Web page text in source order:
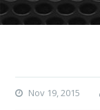
Nov 19, 2015